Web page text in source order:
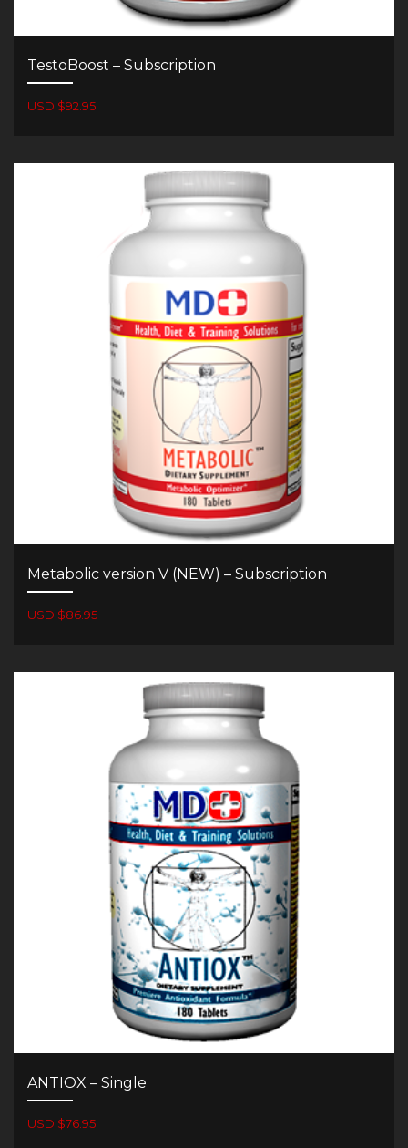
TestoBoost – Subscription
USD $92.95
Metabolic version V (NEW) – Subscription
USD $86.95
ANTIOX – Single
USD $76.95